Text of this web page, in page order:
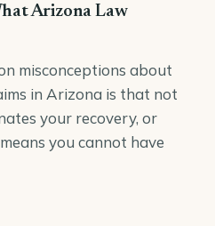
Arizona Law
misconceptions about
in Arizona is that not
your recovery, or
you cannot have